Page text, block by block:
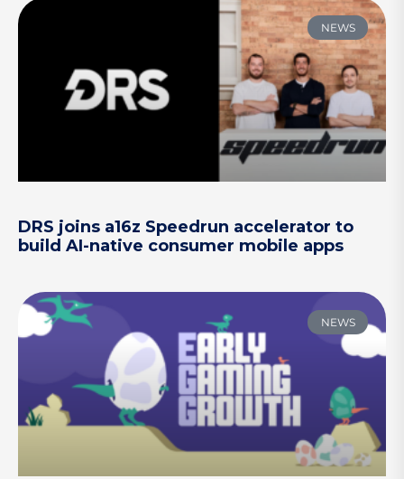
NEWS
DRS joins a16z Speedrun accelerator to
build AI-native consumer mobile apps
NEWS